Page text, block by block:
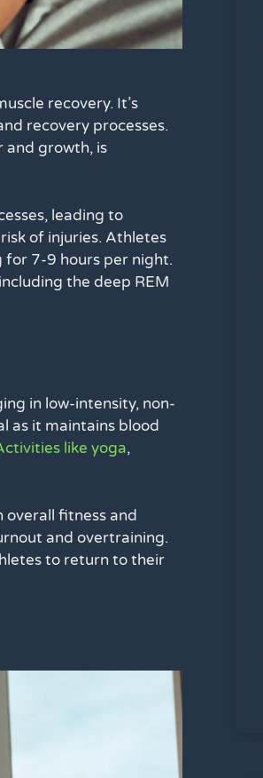
recovery. It’s
recovery processes.
and growth, is
leading to
of injuries. Athletes
7-9 hours per night.
the deep REM
in low-intensity, non-
as it maintains blood
like yoga,
overall fitness and
and overtraining.
to return to their